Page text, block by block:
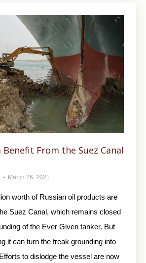
Benefit From the Suez Canal
March 26, 2021
worth of Russian oil products are
Suez Canal, which remains closed
of the Ever Given tanker. But
it can turn the freak grounding into
to dislodge the vessel are now